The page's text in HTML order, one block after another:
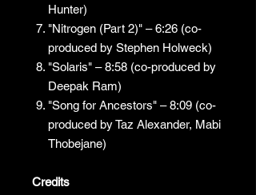
Hunter)
"Nitrogen (Part 2)" – 6:26 (co-
produced by Stephen Holweck)
"Solaris" – 8:58 (co-produced by
Deepak Ram)
"Song for Ancestors" – 8:09 (co-
produced by Taz Alexander, Mabi
Thobejane)
Credits